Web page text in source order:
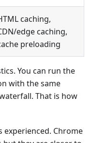
caching,
edge caching,
preloading
You can run the
with the same
That is how
experienced. Chrome